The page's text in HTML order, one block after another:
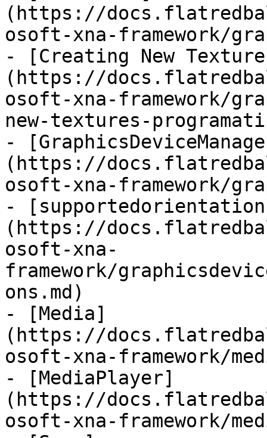
(https://
osoft-xna-framework/
- [Creating New
(https://
osoft-xna-framework/
new-textures-
-
(https://
osoft-xna-framework/
-
(https://
osoft-xna-
framework/
ons.md)
- [Media]
(https://
osoft-xna-framework/
- [MediaPlayer]
(https://
osoft-xna-framework/